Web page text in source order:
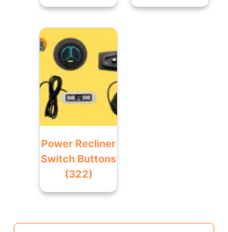
Power Recliner
Switch Buttons
(322)